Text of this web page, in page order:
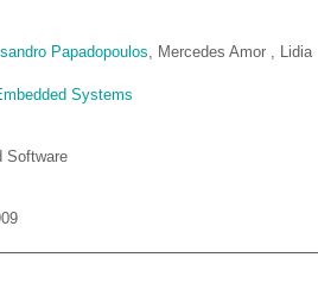
Papadopoulos, Mercedes Amor , Lidia
Systems
Software